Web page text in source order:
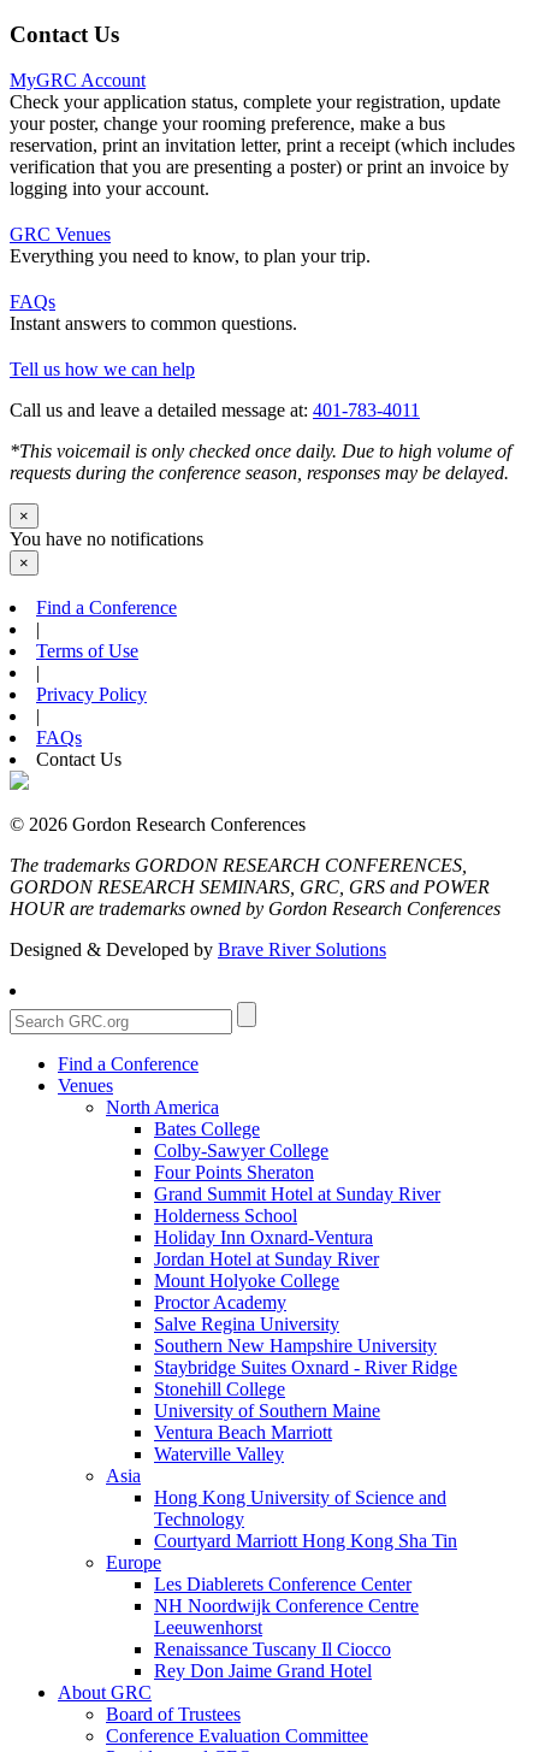
Contact Us
MyGRC Account
Check your application status, complete your registration, update
your poster, change your rooming preference, make a bus
reservation, print an invitation letter, print a receipt (which includes
verification that you are presenting a poster) or print an invoice by
logging into your account.
GRC Venues
Everything you need to know, to plan your trip.
FAQs
Instant answers to common questions.
Tell us how we can help
Call us and leave a detailed message at: 401-783-4011
*This voicemail is only checked once daily. Due to high volume of
requests during the conference season, responses may be delayed.
×
You have no notifications
×
Find a Conference
|
Terms of Use
|
Privacy Policy
|
FAQs
Contact Us
© 2026 Gordon Research Conferences
The trademarks GORDON RESEARCH CONFERENCES,
GORDON RESEARCH SEMINARS, GRC, GRS and POWER
HOUR are trademarks owned by Gordon Research Conferences
Designed & Developed by Brave River Solutions
Find a Conference
Venues
North America
Bates College
Colby-Sawyer College
Four Points Sheraton
Grand Summit Hotel at Sunday River
Holderness School
Holiday Inn Oxnard-Ventura
Jordan Hotel at Sunday River
Mount Holyoke College
Proctor Academy
Salve Regina University
Southern New Hampshire University
Staybridge Suites Oxnard - River Ridge
Stonehill College
University of Southern Maine
Ventura Beach Marriott
Waterville Valley
Asia
Hong Kong University of Science and
Technology
Courtyard Marriott Hong Kong Sha Tin
Europe
Les Diablerets Conference Center
NH Noordwijk Conference Centre
Leeuwenhorst
Renaissance Tuscany Il Ciocco
Rey Don Jaime Grand Hotel
About GRC
Board of Trustees
Conference Evaluation Committee